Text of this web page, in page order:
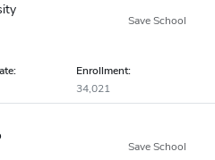
Enrollment:
34,021